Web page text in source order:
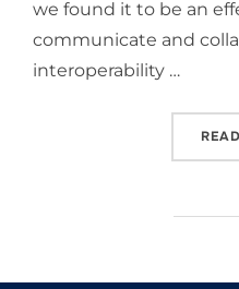
we found it to be an
communicate and
interoperability …